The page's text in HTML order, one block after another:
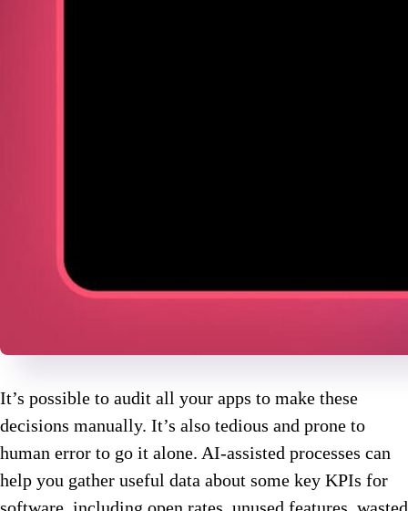
It’s possible to audit all your apps to make these
decisions manually. It’s also tedious and prone to
human error to go it alone. AI-assisted processes can
help you gather useful data about some key KPIs for